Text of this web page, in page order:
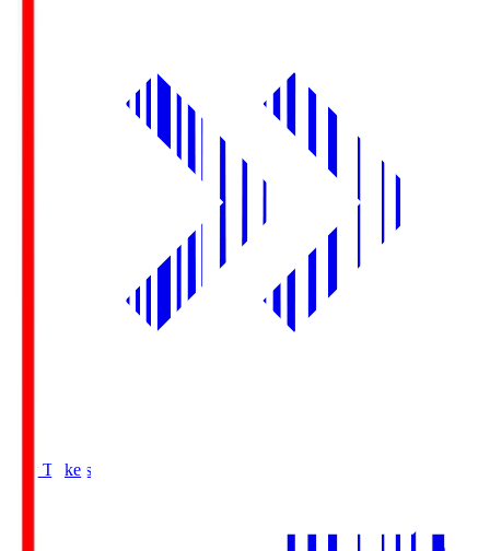
Buy Tickets